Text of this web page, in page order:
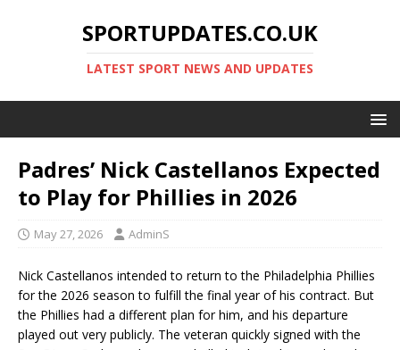
SPORTUPDATES.CO.UK
LATEST SPORT NEWS AND UPDATES
Padres’ Nick Castellanos Expected
to Play for Phillies in 2026
May 27, 2026 AdminS
Nick Castellanos intended to return to the Philadelphia Phillies
for the 2026 season to fulfill the final year of his contract. But
the Phillies had a different plan for him, and his departure
played out very publicly. The veteran quickly signed with the